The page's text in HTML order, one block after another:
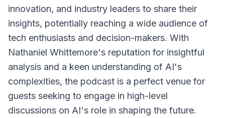
innovation, and industry leaders to share their
insights, potentially reaching a wide audience of
tech enthusiasts and decision-makers. With
Nathaniel Whittemore's reputation for insightful
analysis and a keen understanding of AI's
complexities, the podcast is a perfect venue for
guests seeking to engage in high-level
discussions on AI's role in shaping the future.